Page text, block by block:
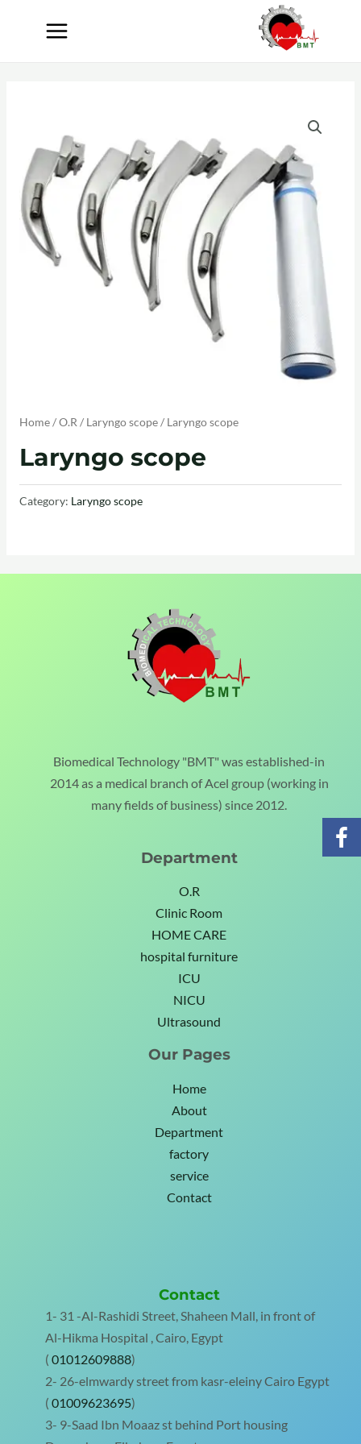
Home/O.R / Laryngo scope/ Laryngo scope
Laryngo scope
Category: Laryngo scope
Biomedical Technology "BMT" was established-in
2014 as a medical branch of Acel group (working in
many fields of business) since 2012.
Department
O.R
Clinic Room
HOME CARE
hospital furniture
ICU
NICU
Ultrasound
Our Pages
Home
About
Department
factory
service
Contact
Contact
1- 31 -Al-Rashidi Street, Shaheen Mall, in front of
Al-Hikma Hospital , Cairo, Egypt
( 01012609888)
2- 26-elmwardy street from kasr-eleiny Cairo Egypt
( 01009623695)
3- 9-Saad Ibn Moaaz st behind Port housing